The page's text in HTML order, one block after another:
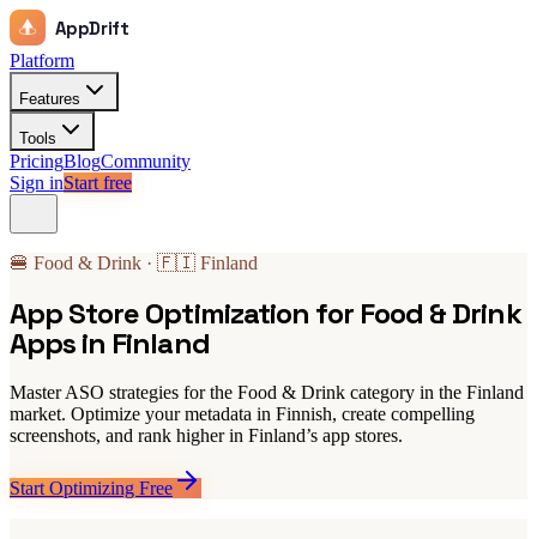
AppDrift
Platform
Features
Tools
PricingBlogCommunity
Sign inStart free
🍔 Food & Drink · 🇫🇮 Finland
App Store Optimization for Food & Drink
Apps in Finland
Master ASO strategies for the Food & Drink category in the Finland
market. Optimize your metadata in Finnish, create compelling
screenshots, and rank higher in Finland’s app stores.
Start Optimizing Free